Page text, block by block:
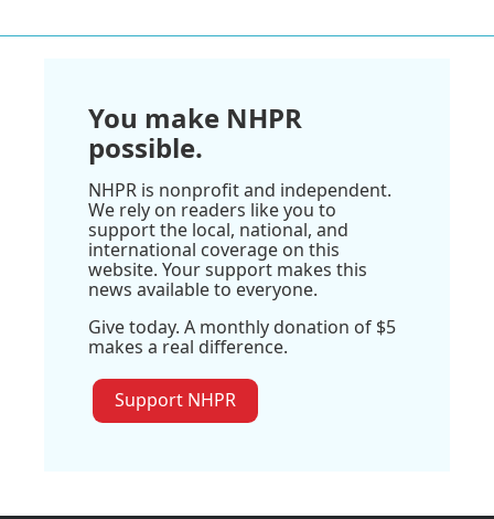
You make NHPR
possible.
NHPR is nonprofit and independent.
We rely on readers like you to
support the local, national, and
international coverage on this
website. Your support makes this
news available to everyone.
Give today. A monthly donation of $5
makes a real difference.
Support NHPR